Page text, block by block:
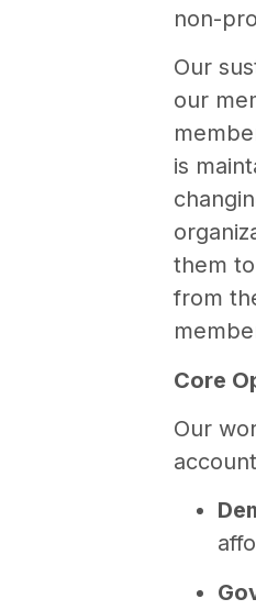
non-
Our
our
is
them
from
Core
Our